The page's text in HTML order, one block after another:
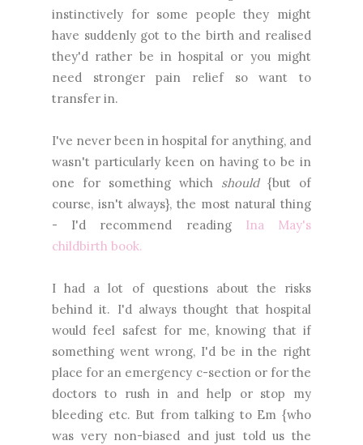
instinctively for some people they might
have suddenly got to the birth and realised
they'd rather be in hospital or you might
need stronger pain relief so want to
transfer in.
I've never been in hospital for anything, and
wasn't particularly keen on having to be in
one for something which should {but of
course, isn't always}, the most natural thing
- I'd recommend reading Ina May's
childbirth book.
I had a lot of questions about the risks
behind it. I'd always thought that hospital
would feel safest for me, knowing that if
something went wrong, I'd be in the right
place for an emergency c-section or for the
doctors to rush in and help or stop my
bleeding etc. But from talking to Em {who
was very non-biased and just told us the